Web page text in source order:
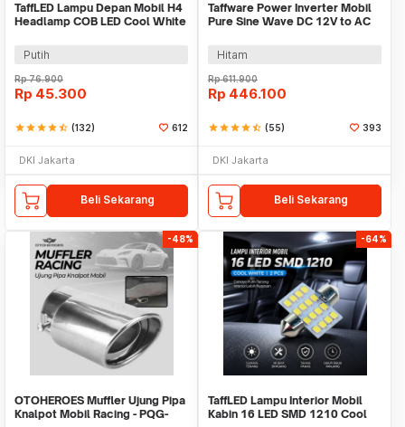
TaffLED Lampu Depan Mobil H4
Headlamp COB LED Cool White
Putih
Rp76.900
Rp 45.300
starstarstarstarstar_half (132) 612
DKI Jakarta
Beli Sekarang
Taffware Power Inverter Mobil
Pure Sine Wave DC 12V to AC
Hitam
Rp611.900
Rp 446.100
starstarstarstarstar_half (55) 393
DKI Jakarta
Beli Sekarang
-48%
OTOHEROES Muffler Ujung Pipa
Knalpot Mobil Racing - PQG-
-64%
TaffLED Lampu Interior Mobil
Kabin 16 LED SMD 1210 Cool